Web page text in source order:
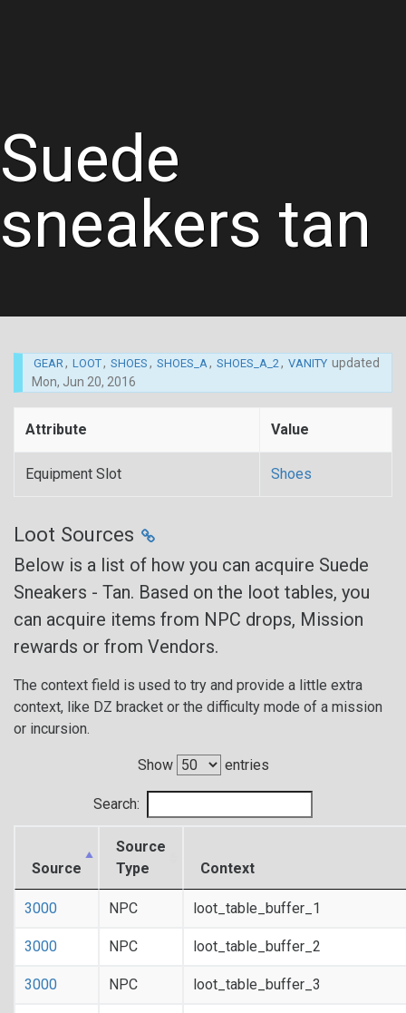
Suede
sneakers tan
GEAR, LOOT, SHOES , SHOES_A, SHOES_A_2, VANITY updated
Mon, Jun 20, 2016
Attribute Value
Equipment Slot Shoes
Loot Sources
Below is a list of how you can acquire Suede
Sneakers - Tan. Based on the loot tables, you
can acquire items from NPC drops, Mission
rewards or from Vendors.
The context field is used to try and provide a little extra
context, like DZ bracket or the difficulty mode of a mission
or incursion.
Show entries
Search:
Source
Source
Type
Context
3000 NPC loot_table_buffer_1
3000 NPC loot_table_buffer_2
3000 NPC loot_table_buffer_3